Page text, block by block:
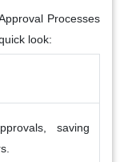
Processes
look:
saving